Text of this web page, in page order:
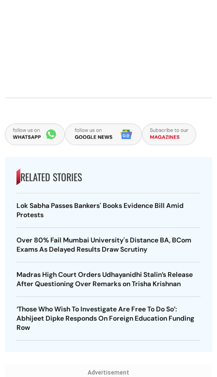
RELATED STORIES
Lok Sabha Passes Bankers' Books Evidence Bill Amid
Protests
Over 80% Fail Mumbai University's Distance BA, BCom
Exams As Delayed Results Draw Scrutiny
Madras High Court Orders Udhayanidhi Stalin’s Release
After Questioning Over Remarks on Trisha Krishnan
‘Those Who Wish To Investigate Are Free To Do So’:
Abhijeet Dipke Responds On Foreign Education Funding
Row
Advertisement